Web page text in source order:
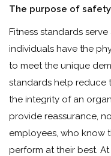
The purpose of
Fitness standards
individuals have the
to meet the unique
standards help reduce
the integrity of an
provide reassurance,
employees, who know
perform at their best.